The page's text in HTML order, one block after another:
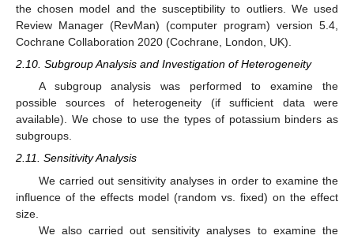
the chosen model and the susceptibility to outliers. We used
Review Manager (RevMan) (computer program) version 5.4,
Cochrane Collaboration 2020 (Cochrane, London, UK).
2.10. Subgroup Analysis and Investigation of Heterogeneity
A subgroup analysis was performed to examine the
possible sources of heterogeneity (if sufficient data were
available). We chose to use the types of potassium binders as
subgroups.
2.11. Sensitivity Analysis
We carried out sensitivity analyses in order to examine the
influence of the effects model (random vs. fixed) on the effect
size.
We also carried out sensitivity analyses to examine the